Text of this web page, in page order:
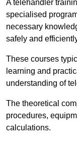
A telehandler
specialised
necessary
safely and
These courses
learning and
understanding of
The theoretical
procedures,
calculations.